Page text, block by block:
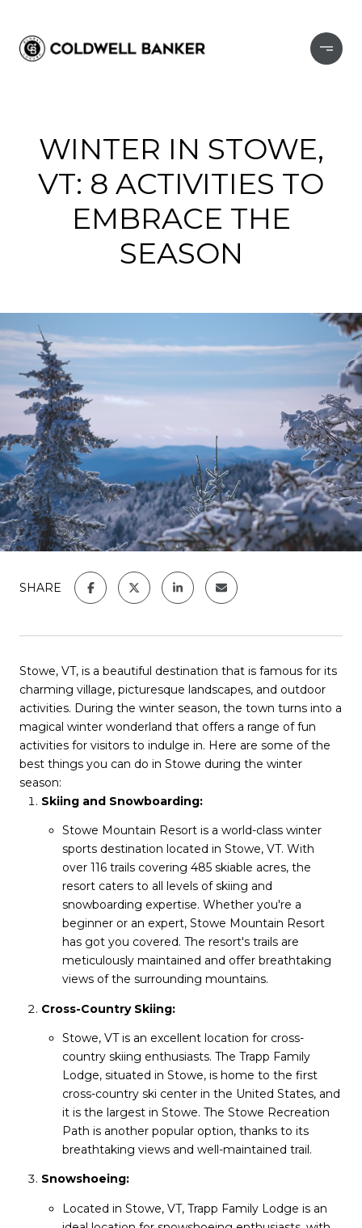
WINTER IN STOWE,
VT: 8 ACTIVITIES TO
EMBRACE THE
SEASON
SHARE
Stowe, VT, is a beautiful destination that is famous for its
charming village, picturesque landscapes, and outdoor
activities. During the winter season, the town turns into a
magical winter wonderland that offers a range of fun
activities for visitors to indulge in. Here are some of the
best things you can do in Stowe during the winter
season:
Skiing and Snowboarding:
Stowe Mountain Resort is a world-class winter
sports destination located in Stowe, VT. With
over 116 trails covering 485 skiable acres, the
resort caters to all levels of skiing and
snowboarding expertise. Whether you're a
beginner or an expert, Stowe Mountain Resort
has got you covered. The resort's trails are
meticulously maintained and offer breathtaking
views of the surrounding mountains.
Cross-Country Skiing:
Stowe, VT is an excellent location for cross-
country skiing enthusiasts. The Trapp Family
Lodge, situated in Stowe, is home to the first
cross-country ski center in the United States, and
it is the largest in Stowe. The Stowe Recreation
Path is another popular option, thanks to its
breathtaking views and well-maintained trail.
Snowshoeing:
Located in Stowe, VT, Trapp Family Lodge is an